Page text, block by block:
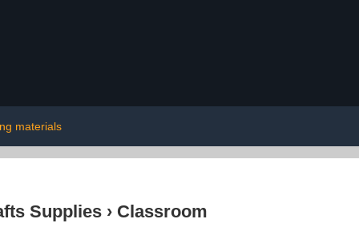
materials
Supplies › Classroom